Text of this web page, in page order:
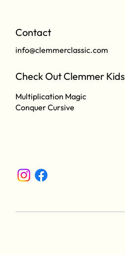
Contact
info@clemmerclassic.com
Check Out Clemmer Kids
Multiplication Magic
Conquer Cursive